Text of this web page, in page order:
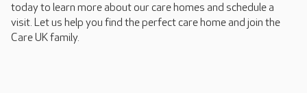
today to learn more about our care homes and schedule a
visit. Let us help you find the perfect care home and join the
Care UK family.